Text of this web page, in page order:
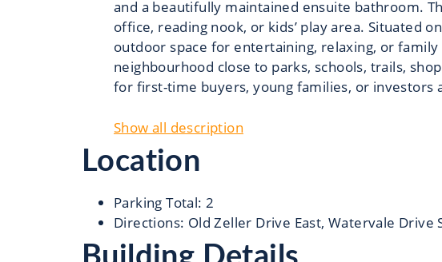
and a beautifully maintained ensuite bathroom.
office, reading nook, or kids’ play area. Situated
outdoor space for entertaining, relaxing, or
neighbourhood close to parks, schools, trails,
for first-time buyers, young families, or investors
Show all description
Location
Parking Total: 2
Directions: Old Zeller Drive East, Watervale Drive